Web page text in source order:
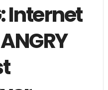
Internet